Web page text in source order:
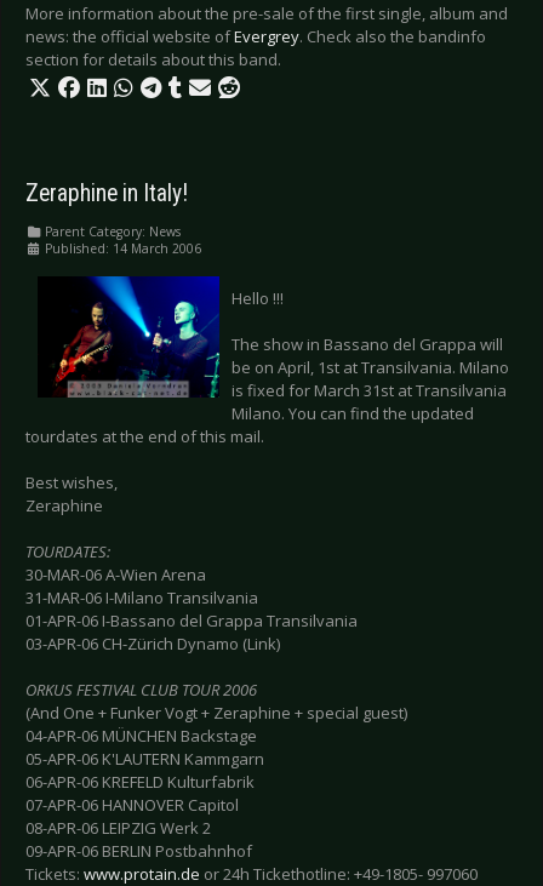
More information about the pre-sale of the first single, album and
news: the official website ofEvergrey. Check also the bandinfo
section for details about this band.
Zeraphine in Italy!
Parent Category: News
Published: 14 March 2006
Hello !!!
The show in Bassano del Grappa will
be on April, 1st at Transilvania. Milano
is fixed for March 31st at Transilvania
Milano. You can find the updated
tourdates at the end of this mail.
Best wishes,
Zeraphine
TOURDATES:
30-MAR-06 A-Wien Arena
31-MAR-06 I-Milano Transilvania
01-APR-06 I-Bassano del Grappa Transilvania
03-APR-06 CH-Zürich Dynamo (Link)
ORKUS FESTIVAL CLUB TOUR 2006
(And One + Funker Vogt + Zeraphine + special guest)
04-APR-06 MÜNCHEN Backstage
05-APR-06 K'LAUTERN Kammgarn
06-APR-06 KREFELD Kulturfabrik
07-APR-06 HANNOVER Capitol
08-APR-06 LEIPZIG Werk 2
09-APR-06 BERLIN Postbahnhof
Tickets: www.protain.de or 24h Tickethotline: +49-1805- 997060